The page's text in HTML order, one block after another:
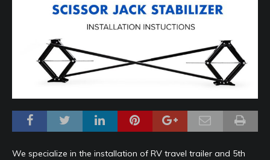
We specialize in the installation of RV travel trailer and 5th